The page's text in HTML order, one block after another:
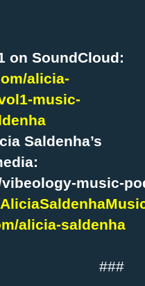
on SoundCloud:
alicia-
music-
Saldenha’s
music-
alicia-saldenha
###